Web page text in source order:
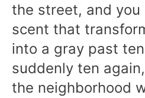
the street, and
scent that
into a gray past
suddenly ten
the neighborhood